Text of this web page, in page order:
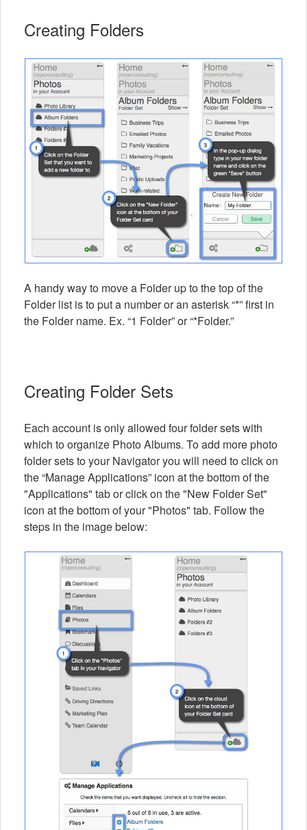
Creating Folders
A handy way to move a Folder up to the top of the
Folder list is to put a number or an asterisk “*” first in
the Folder name. Ex. “1 Folder” or “*Folder.”
Creating Folder Sets
Each account is only allowed four folder sets with
which to organize Photo Albums. To add more photo
folder sets to your Navigator you will need to click on
the “Manage Applications” icon at the bottom of the
"Applications" tab or click on the "New Folder Set"
icon at the bottom of your "Photos" tab. Follow the
steps in the image below: